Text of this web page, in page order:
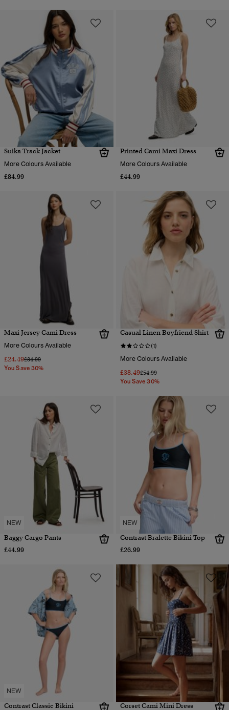
Suika Track Jacket
More Colours Available
£84.99
Printed Cami Maxi Dress
More Colours Available
£44.99
Maxi Jersey Cami Dress
More Colours Available
£24.49Price reduced from
£34.99to
You Save 30%
Casual Linen Boyfriend Shirt
(1)
More Colours Available
£38.49Price reduced from
£54.99to
You Save 30%
NEW
Baggy Cargo Pants
£44.99
NEW
Contrast Bralette Bikini Top
£26.99
NEW
Contrast Classic Bikini
Corset Cami Mini Dress